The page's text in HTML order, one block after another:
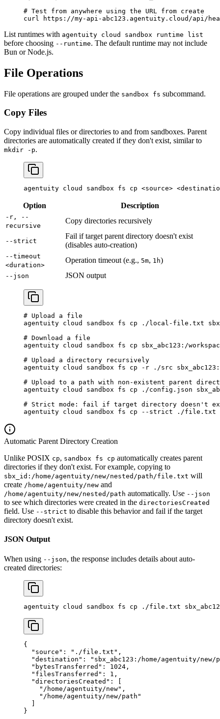
# Test from anywhere using the URL from create
curl
https://my-api-abc123.agentuity.cloud/api/
List runtimes with agentuity cloud sandbox runtime list
before choosing --runtime. The default runtime may not include
Bun or Node.js.
File Operations
File operations are grouped under the sandbox fs subcommand.
Copy Files
Copy individual files or directories to and from sandboxes. Parent
directories are automatically created if they don't exist, similar to
mkdir -p.
agentuity cloud sandbox fs cp <source> <destinatio
Option Description
-r, --
recursive
Copy directories recursively
--strict
Fail if target parent directory doesn't exist
(disables auto-creation)
--timeout
<duration>
Operation timeout (e.g., 5m, 1h)
--json JSON output
# Upload a file
agentuity cloud sandbox fs cp ./local-file.txt
# Download a file
agentuity cloud sandbox fs cp sbx_abc123:/
# Upload a directory recursively
agentuity cloud sandbox fs cp -r ./src
# Upload to a path with non-existent parent
agentuity cloud sandbox fs cp ./config.json
# Strict mode: fail if target directory doesn't
agentuity cloud sandbox fs cp --strict ./file.txt
Automatic Parent Directory Creation
Unlike POSIX cp, sandbox fs cp automatically creates parent
directories if they don't exist. For example, copying to
sbx_id:/home/agentuity/new/nested/path/file.txt will
create /home/agentuity/new and
/home/agentuity/new/nested/path automatically. Use --json
to see which directories were created in the directoriesCreated
field. Use --strict to disable this behavior and fail if the target
directory doesn't exist.
JSON Output
When using --json, the response includes details about auto-
created directories:
agentuity cloud sandbox fs cp ./file.txt
{
  "source"
: "./file.txt" ,
  "destination"
:
"sbx_abc123:/home/agentuity/
  "bytesTransferred"
: 1024 ,
  "filesTransferred"
: 1 ,
  "directoriesCreated"
: [
    "/home/agentuity/new"
,
    "/home/agentuity/new/path"
  ]
}